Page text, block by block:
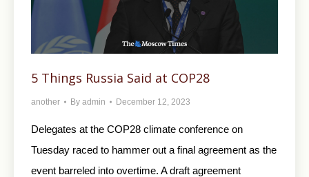
5 Things Russia Said at COP28
another By admin December 12, 2023
Delegates at the COP28 climate conference on
Tuesday raced to hammer out a final agreement as the
event barreled into overtime. A draft agreement